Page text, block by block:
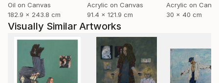
Oil on Canvas
182.9 x 243.8 cm
Acrylic on Canvas
91.4 x 121.9 cm
Acrylic on
30 x 40 cm
Visually Similar Artworks